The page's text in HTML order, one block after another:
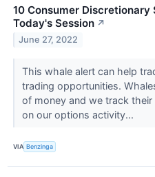
10 Consumer
Today's Session ↗
June 27, 2022
This whale alert can help
trading opportunities.
of money and we track
on our options activity...
VIA Benzinga